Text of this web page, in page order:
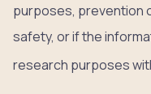
purposes, prevention
safety, or if the
research purposes